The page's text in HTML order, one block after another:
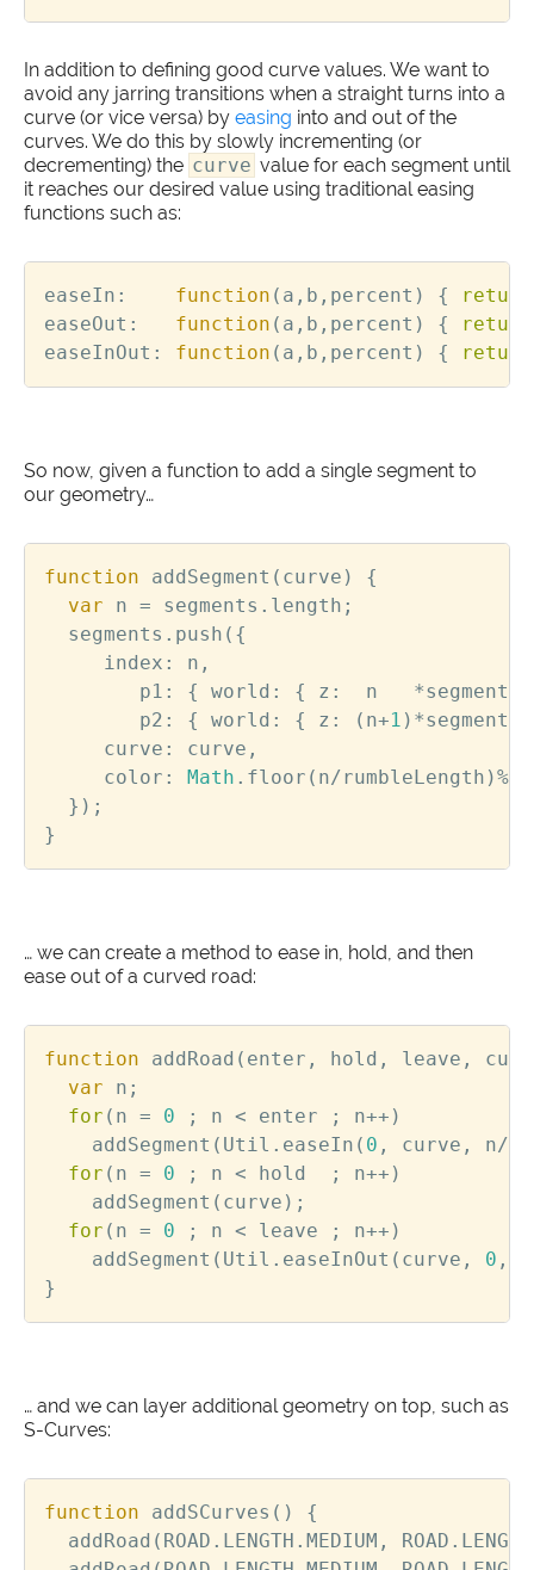
In addition to defining good curve values. We want to
avoid any jarring transitions when a straight turns into a
curve (or vice versa) by easing into and out of the
curves. We do this by slowly incrementing (or
decrementing) the curve value for each segment until
it reaches our desired value using traditional easing
functions such as:
easeIn : function ( a , b , percent ) {
return
easeOut : function ( a , b , percent ) {
return
easeInOut : function ( a , b , percent ) { return
So now, given a function to add a single segment to
our geometry…
function addSegment ( curve )
{
var
n = segments . length ;
segments . push ({
index : n ,
p1 : { world : { z : n *
p2 : { world : { z : ( n+1 ) *
curve : curve ,
color : Math . floor ( n/rumbleLength )%
});
}
… we can create a method to ease in, hold, and then
ease out of a curved road:
function addRoad ( enter , hold , leave ,
var
n ;
for ( n = 0 ; n < enter ; n++ )
addSegment ( Util . easeIn ( 0 , curve , n/
for ( n = 0 ; n < hold ; n++ )
addSegment ( curve );
for ( n = 0 ; n < leave ; n++ )
addSegment ( Util . easeInOut ( curve , 0 ,
}
… and we can layer additional geometry on top, such as
S-Curves:
function addSCurves ()
{
addRoad ( ROAD . LENGTH . MEDIUM , ROAD . LENGTH